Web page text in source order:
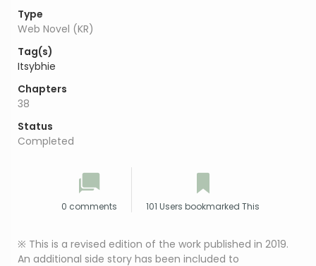
Type
Web Novel (KR)
Tag(s)
Itsybhie
Chapters
38
Status
Completed
0 comments 101 Users bookmarked This
※ This is a revised edition of the work published in 2019.
An additional side story has been included to